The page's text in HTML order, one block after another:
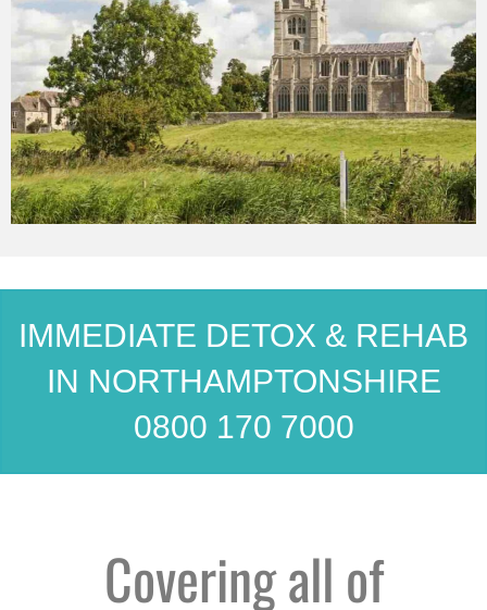
IMMEDIATE DETOX & REHAB
IN NORTHAMPTONSHIRE
0800 170 7000
Covering all of